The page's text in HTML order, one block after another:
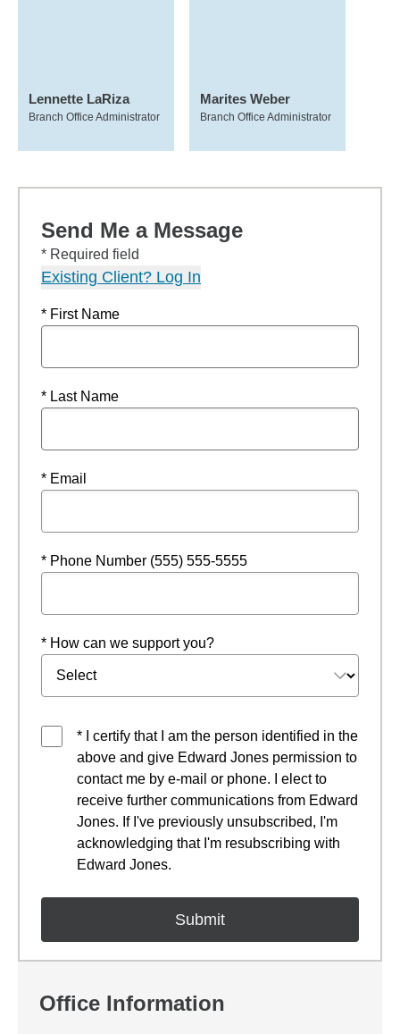
Lennette LaRiza
Branch Office Administrator
Marites Weber
Branch Office Administrator
Send Me a Message
* Required field
Existing Client? Log In
* First Name
* Last Name
* Email
* Phone Number (555) 555-5555
* How can we support you?
* I certify that I am the person identified in the
above and give Edward Jones permission to
contact me by e-mail or phone. I elect to
receive further communications from Edward
Jones. If I've previously unsubscribed, I'm
acknowledging that I'm resubscribing with
Edward Jones.
Office Information